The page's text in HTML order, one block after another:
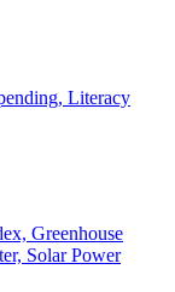
Literacy
Greenhouse
Solar Power